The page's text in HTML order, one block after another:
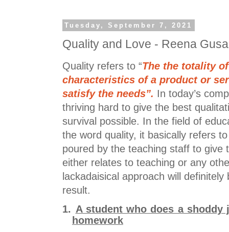
Tuesday, September 7, 2021
Quality and Love - Reena
Quality refers to “The the totality
characteristics of a product or
satisfy the needs”. In today’s
thriving hard to give the best
survival possible. In the field of
the word quality, it basically refers
poured by the teaching staff to give
either relates to teaching or any
lackadaisical approach will
result.
1. A student who does a
homework